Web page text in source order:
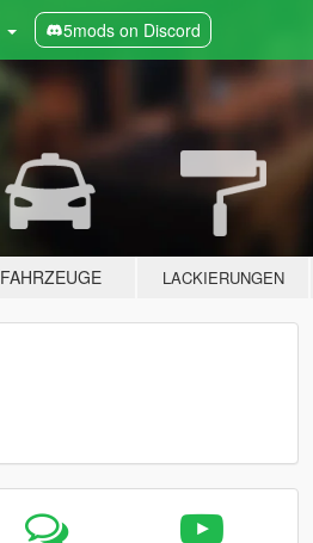
5mods on Discord
FAHRZEUGE LACKIERUNGEN